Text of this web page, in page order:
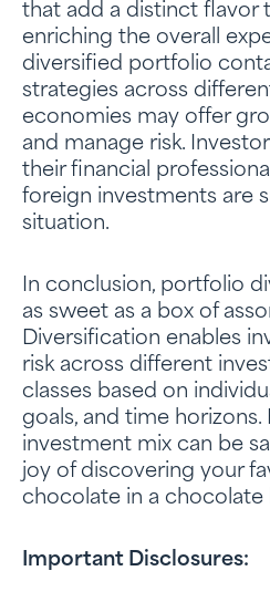
that add a distinct flavor
enriching the overall
diversified portfolio
strategies across
economies may offer
and manage risk.
their financial
foreign investments are
situation.
In conclusion, portfolio
as sweet as a box of
Diversification enables
risk across different
classes based on
goals, and time horizons.
investment mix can be
joy of discovering your
chocolate in a chocolate
Important Disclosures: